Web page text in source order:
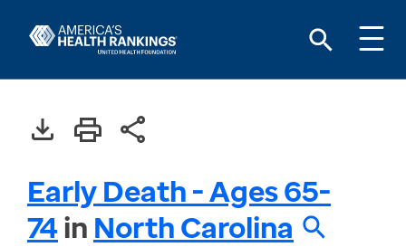
Early Death - Ages 65-
74in North Carolina